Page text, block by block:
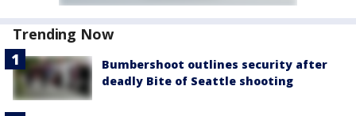
Trending Now
Bumbershoot outlines security after
deadly Bite of Seattle shooting